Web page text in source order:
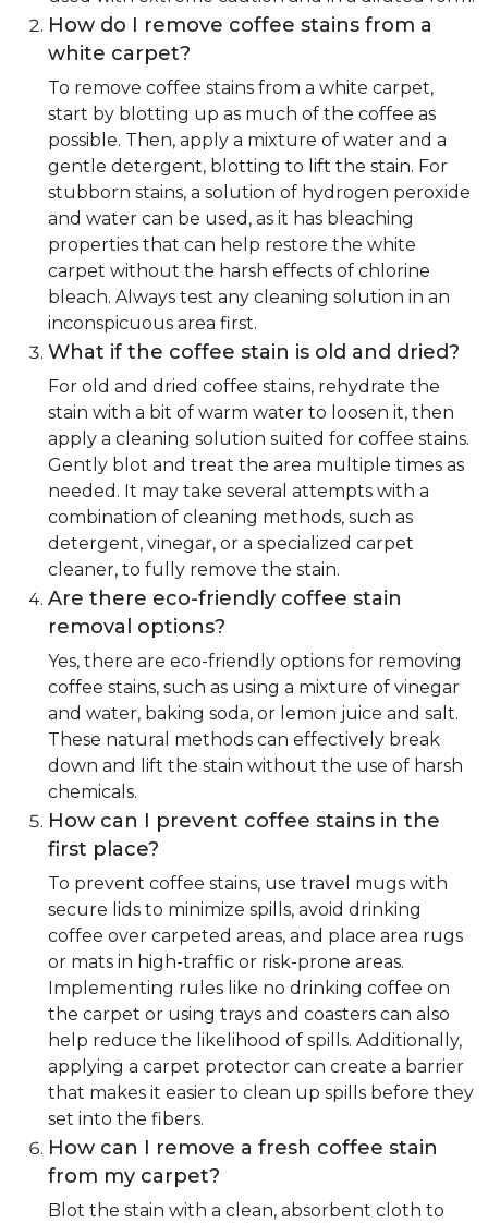
How do I remove coffee stains from a
white carpet?
To remove coffee stains from a white carpet,
start by blotting up as much of the coffee as
possible. Then, apply a mixture of water and a
gentle detergent, blotting to lift the stain. For
stubborn stains, a solution of hydrogen peroxide
and water can be used, as it has bleaching
properties that can help restore the white
carpet without the harsh effects of chlorine
bleach. Always test any cleaning solution in an
inconspicuous area first.
What if the coffee stain is old and dried?
For old and dried coffee stains, rehydrate the
stain with a bit of warm water to loosen it, then
apply a cleaning solution suited for coffee stains.
Gently blot and treat the area multiple times as
needed. It may take several attempts with a
combination of cleaning methods, such as
detergent, vinegar, or a specialized carpet
cleaner, to fully remove the stain.
Are there eco-friendly coffee stain
removal options?
Yes, there are eco-friendly options for removing
coffee stains, such as using a mixture of vinegar
and water, baking soda, or lemon juice and salt.
These natural methods can effectively break
down and lift the stain without the use of harsh
chemicals.
How can I prevent coffee stains in the
first place?
To prevent coffee stains, use travel mugs with
secure lids to minimize spills, avoid drinking
coffee over carpeted areas, and place area rugs
or mats in high-traffic or risk-prone areas.
Implementing rules like no drinking coffee on
the carpet or using trays and coasters can also
help reduce the likelihood of spills. Additionally,
applying a carpet protector can create a barrier
that makes it easier to clean up spills before they
set into the fibers.
How can I remove a fresh coffee stain
from my carpet?
Blot the stain with a clean, absorbent cloth to